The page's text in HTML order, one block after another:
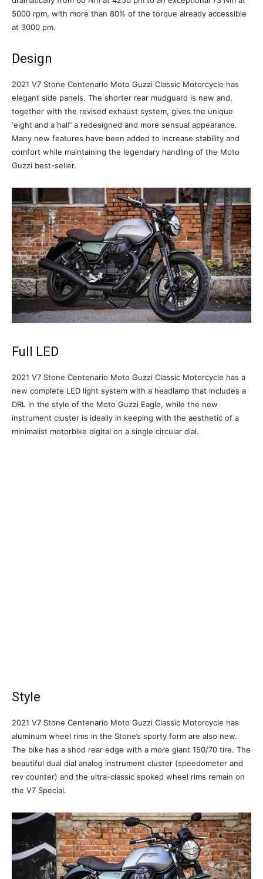
5000 rpm, with more than 80% of the torque already accessible
at 3000 pm.
Design
2021 V7 Stone Centenario Moto Guzzi Classic Motorcycle has
elegant side panels. The shorter rear mudguard is new and,
together with the revised exhaust system, gives the unique
‘eight and a half’ a redesigned and more sensual appearance.
Many new features have been added to increase stability and
comfort while maintaining the legendary handling of the Moto
Guzzi best-seller.
Full LED
2021 V7 Stone Centenario Moto Guzzi Classic Motorcycle has a
new complete LED light system with a headlamp that includes a
DRL in the style of the Moto Guzzi Eagle, while the new
instrument cluster is ideally in keeping with the aesthetic of a
minimalist motorbike digital on a single circular dial.
Style
2021 V7 Stone Centenario Moto Guzzi Classic Motorcycle has
aluminum wheel rims in the Stone’s sporty form are also new.
The bike has a shod rear edge with a more giant 150/70 tire. The
beautiful dual dial analog instrument cluster (speedometer and
rev counter) and the ultra-classic spoked wheel rims remain on
the V7 Special.